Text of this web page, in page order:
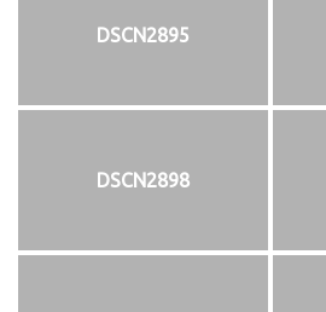
DSCN2895
DSCN2898